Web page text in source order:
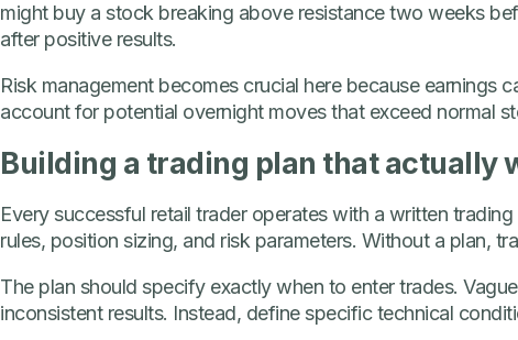
might buy a stock breaking above resistance two weeks
after positive results.
Risk management becomes crucial here because earnings
account for potential overnight moves that exceed normal
Building a trading plan that actually
Every successful retail trader operates with a written
rules, position sizing, and risk parameters. Without a plan,
The plan should specify exactly when to enter trades.
inconsistent results. Instead, define specific technical